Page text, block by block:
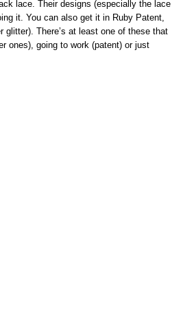
lace. Their designs (especially the lace
it. You can also get it in Ruby Patent,
There’s at least one of these that
ones), going to work (patent) or just